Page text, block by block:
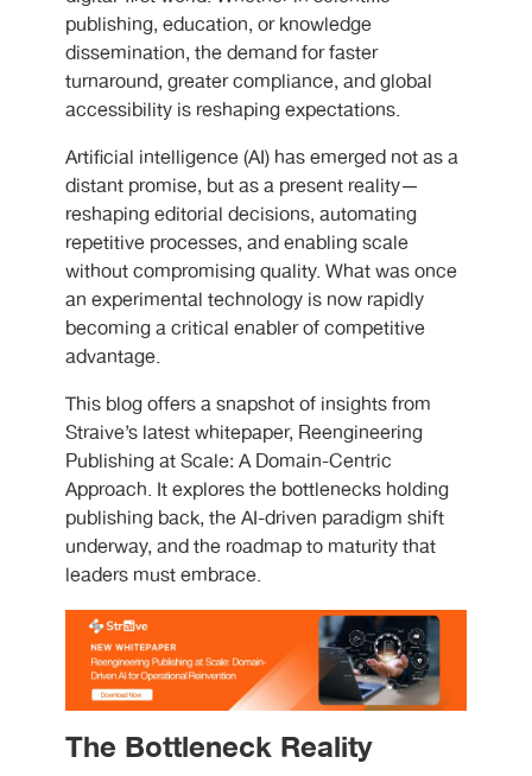
publishing, education, or knowledge
dissemination, the demand for faster
turnaround, greater compliance, and global
accessibility is reshaping expectations.
Artificial intelligence (AI) has emerged not as a
distant promise, but as a present reality—
reshaping editorial decisions, automating
repetitive processes, and enabling scale
without compromising quality. What was once
an experimental technology is now rapidly
becoming a critical enabler of competitive
advantage.
This blog offers a snapshot of insights from
Straive’s latest whitepaper, Reengineering
Publishing at Scale: A Domain-Centric
Approach. It explores the bottlenecks holding
publishing back, the AI-driven paradigm shift
underway, and the roadmap to maturity that
leaders must embrace.
The Bottleneck Reality